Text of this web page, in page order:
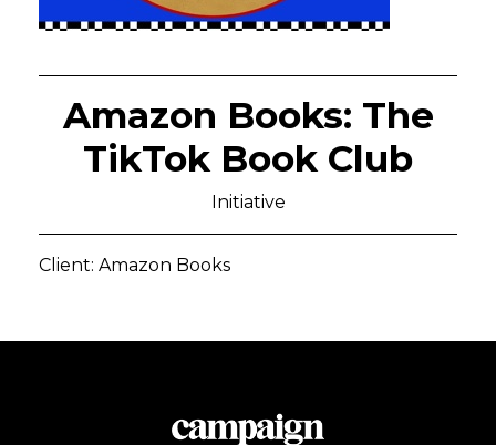
Amazon Books: The
TikTok Book Club
Initiative
Client: Amazon Books